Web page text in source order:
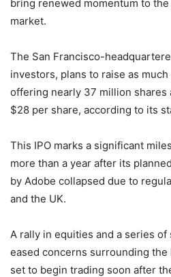
bring renewed momentum to
market.
The San Francisco-
investors, plans to raise as
offering nearly 37 million shares
$28 per share, according to its
This IPO marks a significant
more than a year after its
by Adobe collapsed due to
and the UK.
A rally in equities and a series of
eased concerns surrounding the
set to begin trading soon after